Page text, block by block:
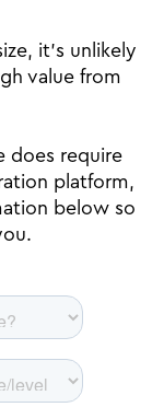
it's unlikely
value from
does require
platform,
below so